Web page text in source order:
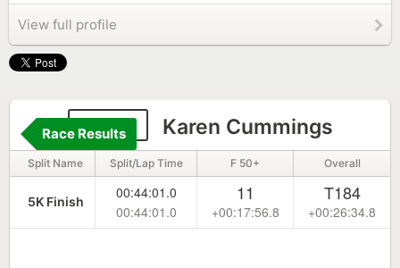
View full profile
2293 Karen Cummings
Race Results
Split Name Split/Lap Time F 50+ Overall
5K Finish
00:44:01.0
00:44:01.0
11
+00:17:56.8
T184
+00:26:34.8